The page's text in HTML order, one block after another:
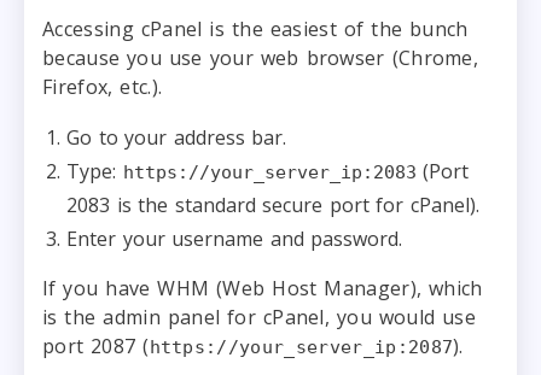
Accessing cPanel is the easiest of the bunch
because you use your web browser (Chrome,
Firefox, etc.).
Go to your address bar.
Type: https://your_server_ip:2083 (Port
2083 is the standard secure port for cPanel).
Enter your username and password.
If you have WHM (Web Host Manager), which
is the admin panel for cPanel, you would use
port 2087 (https://your_server_ip:2087).